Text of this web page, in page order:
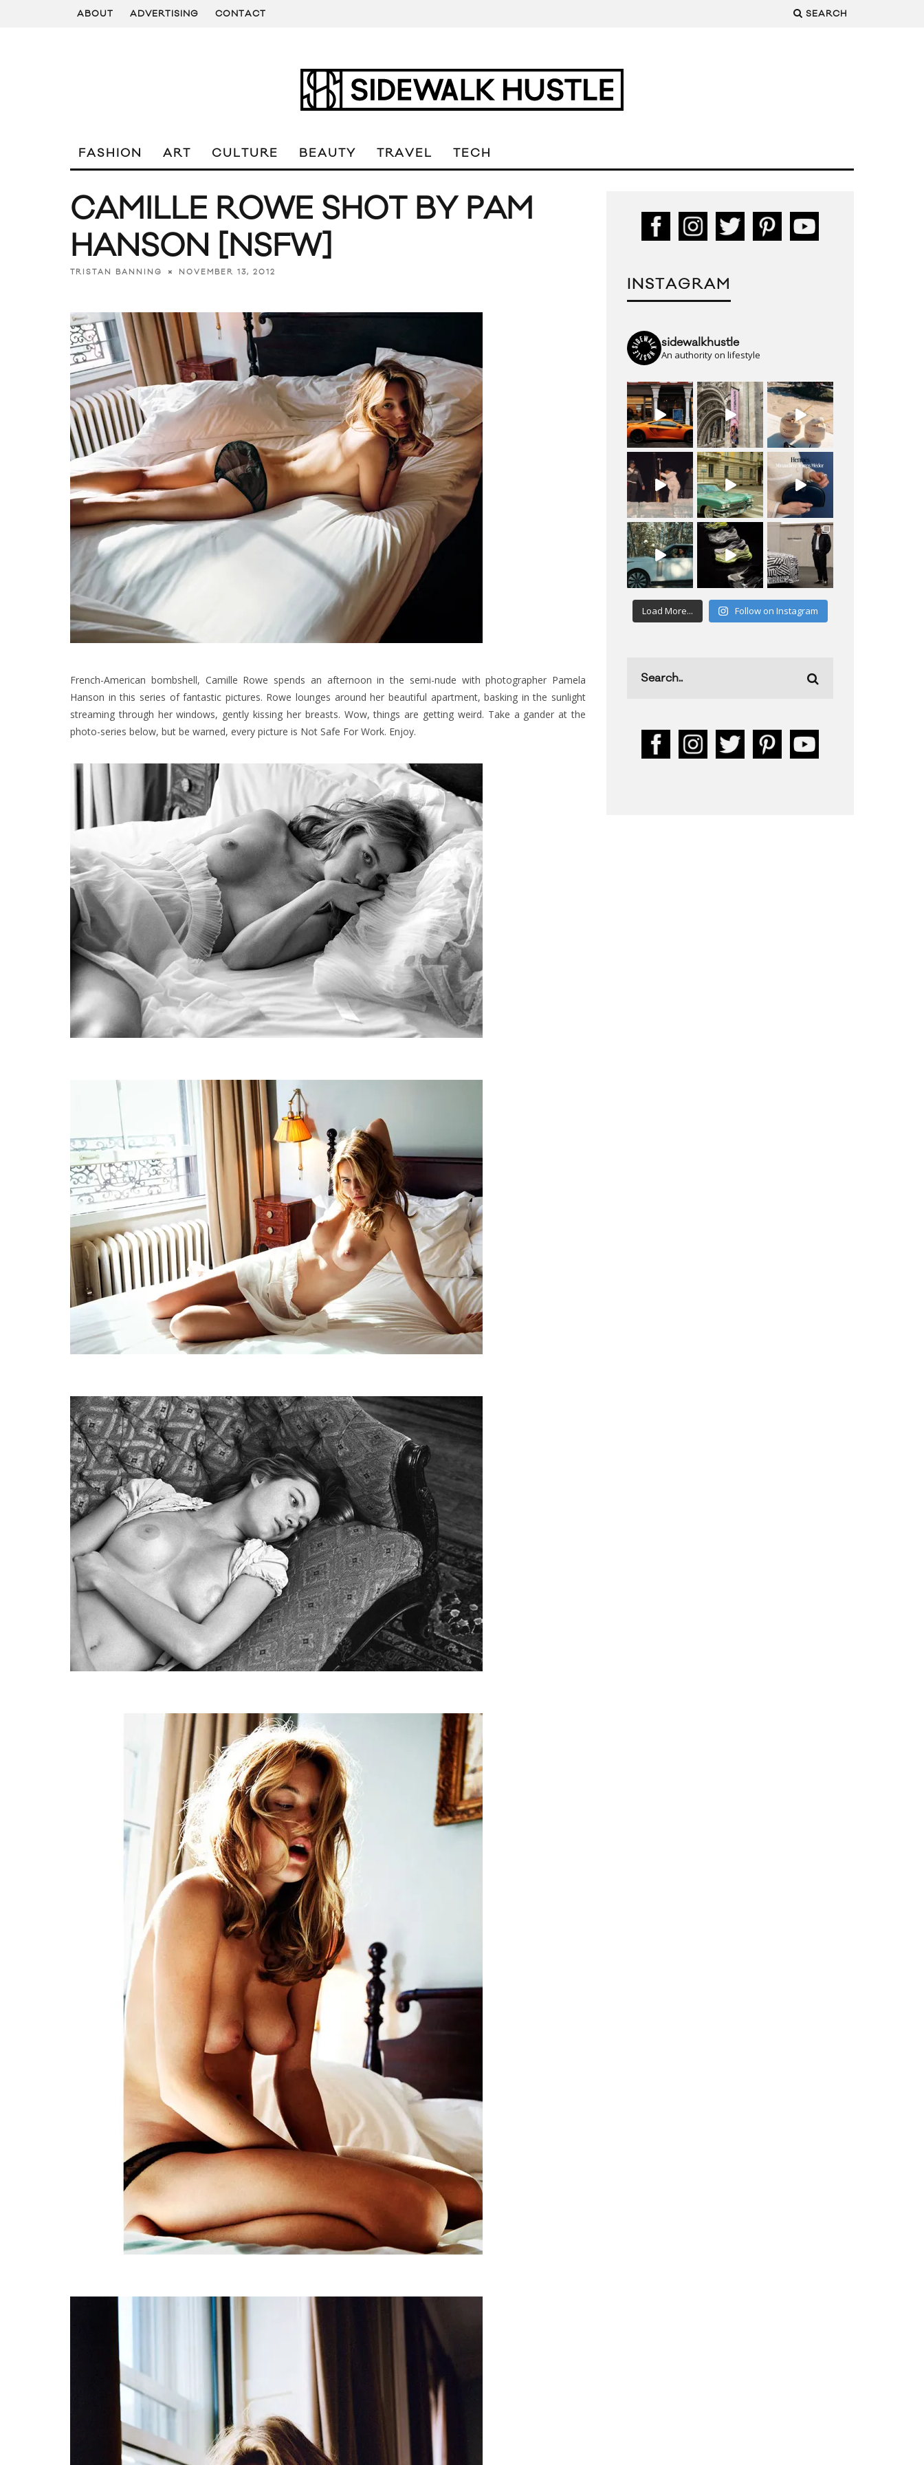
ABOUT ADVERTISING CONTACT SEARCH
FASHION ART CULTURE BEAUTY TRAVEL TECH
CAMILLE ROWE SHOT BY PAM
HANSON [NSFW]
TRISTAN BANNING NOVEMBER 13, 2012
French-American bombshell, Camille Rowe spends an afternoon in the semi-nude with photographer Pamela
Hanson in this series of fantastic pictures. Rowe lounges around her beautiful apartment, basking in the sunlight
streaming through her windows, gently kissing her breasts. Wow, things are getting weird. Take a gander at the
photo-series below, but be warned, every picture is Not Safe For Work. Enjoy.
INSTAGRAM
sidewalkhustle
An authority on lifestyle
Load More... Follow on Instagram